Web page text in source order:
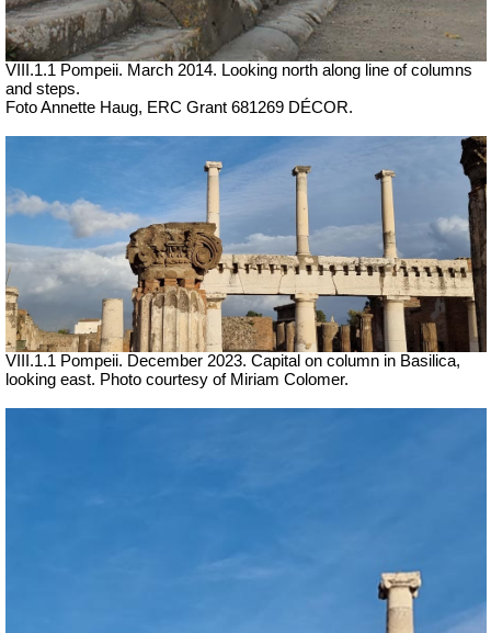
VIII.1.1 Pompeii. March 2014. Looking north along line of columns
and steps.
Foto Annette Haug, ERC Grant 681269 DÉCOR.
VIII.1.1 Pompeii. December 2023. Capital on column in Basilica,
looking east. Photo courtesy of Miriam Colomer.